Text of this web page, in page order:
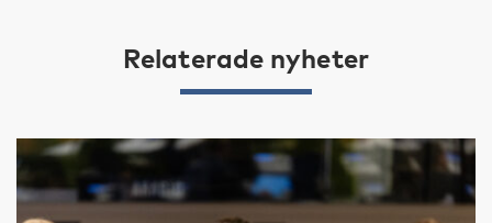
Relaterade nyheter